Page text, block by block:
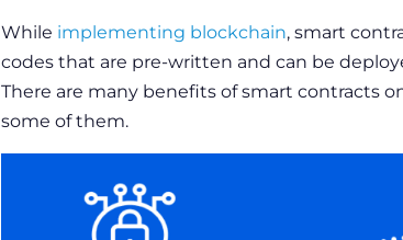
While implementing blockchain, smart
codes that are pre-written and can be
There are many benefits of smart contracts
some of them.